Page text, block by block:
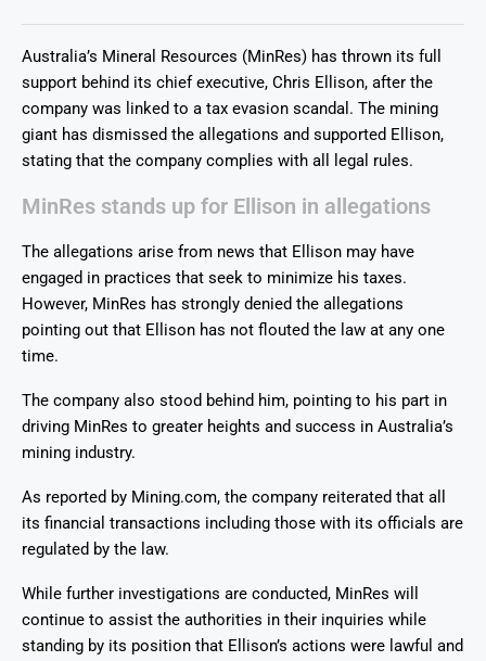
Australia’s Mineral Resources (MinRes) has thrown its full
support behind its chief executive, Chris Ellison, after the
company was linked to a tax evasion scandal. The mining
giant has dismissed the allegations and supported Ellison,
stating that the company complies with all legal rules.
MinRes stands up for Ellison in allegations
The allegations arise from news that Ellison may have
engaged in practices that seek to minimize his taxes.
However, MinRes has strongly denied the allegations
pointing out that Ellison has not flouted the law at any one
time.
The company also stood behind him, pointing to his part in
driving MinRes to greater heights and success in Australia’s
mining industry.
As reported by Mining.com, the company reiterated that all
its financial transactions including those with its officials are
regulated by the law.
While further investigations are conducted, MinRes will
continue to assist the authorities in their inquiries while
standing by its position that Ellison’s actions were lawful and